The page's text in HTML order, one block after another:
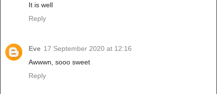
It is well
Reply
Eve 17 September 2020 at 12:16
Awwwn, sooo sweet
Reply